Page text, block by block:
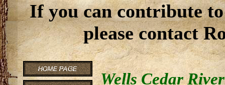
If you can contribute
please contact
Wells Cedar